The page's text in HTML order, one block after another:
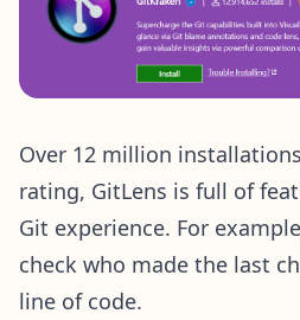
Over 12 million
rating, GitLens is full of
Git experience. For
check who made the last
line of code.